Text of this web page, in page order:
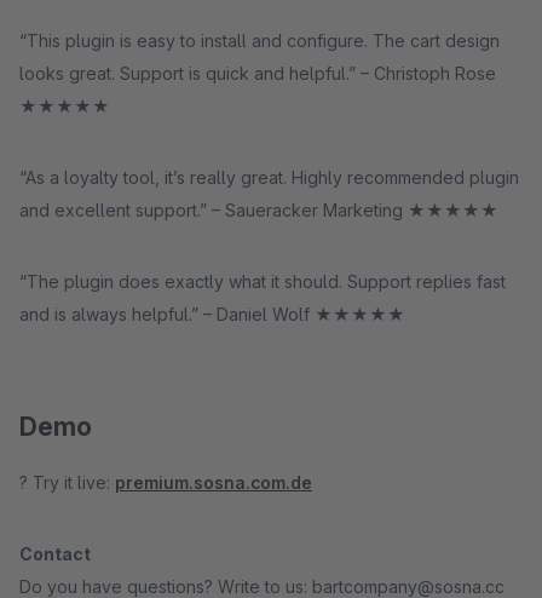
“This plugin is easy to install and configure. The cart design
looks great. Support is quick and helpful.” – Christoph Rose
★★★★★
“As a loyalty tool, it’s really great. Highly recommended plugin
and excellent support.” – Saueracker Marketing ★★★★★
“The plugin does exactly what it should. Support replies fast
and is always helpful.” – Daniel Wolf ★★★★★
Demo
? Try it live: premium.sosna.com.de
Contact
Do you have questions? Write to us: bartcompany@sosna.cc